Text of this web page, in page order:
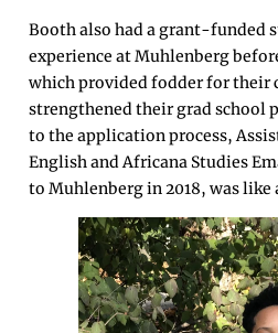
Booth also had a grant-funded
experience at Muhlenberg
which provided fodder for their
strengthened their grad school
to the application process,
English and Africana Studies
to Muhlenberg in 2018, was like